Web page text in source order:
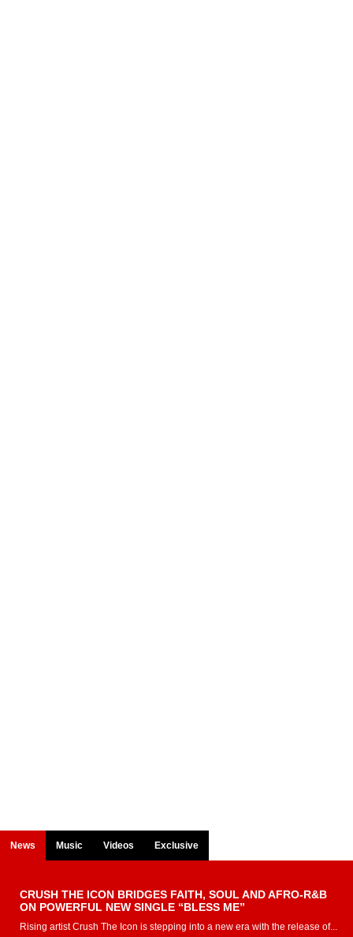
News Music Videos Exclusive
CRUSH THE ICON BRIDGES FAITH, SOUL AND AFRO-R&B
ON POWERFUL NEW SINGLE “BLESS ME”
Rising artist Crush The Icon is stepping into a new era with the release of...